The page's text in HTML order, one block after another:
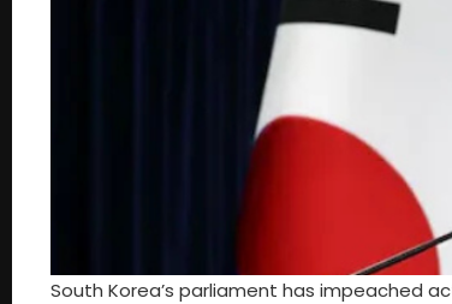
South Korea’s parliament has impeached